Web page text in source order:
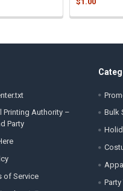
Printing Authority –
Party
of Service
Bulk